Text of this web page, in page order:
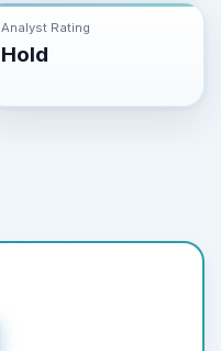
Analyst Rating
Hold